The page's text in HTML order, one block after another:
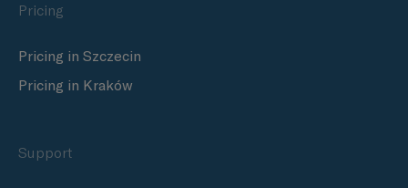
Pricing
Pricing in Szczecin
Pricing in Kraków
Support